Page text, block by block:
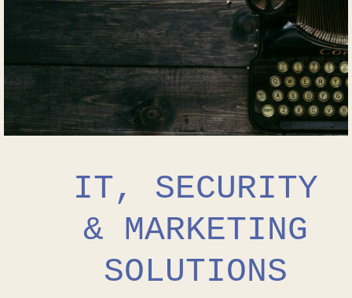
IT, SECURITY
& MARKETING
SOLUTIONS